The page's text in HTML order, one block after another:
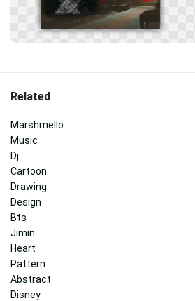
Related
Marshmello
Music
Dj
Cartoon
Drawing
Design
Bts
Jimin
Heart
Pattern
Abstract
Disney